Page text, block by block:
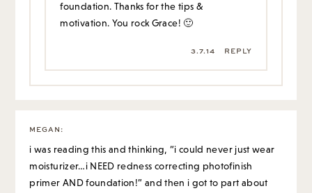
foundation. Thanks for the tips &
motivation. You rock Grace! 🙂
3.7.14 REPLY
MEGAN :
i was reading this and thinking, “i could never just wear
moisturizer…i NEED redness correcting photofinish
primer AND foundation!” and then i got to part about